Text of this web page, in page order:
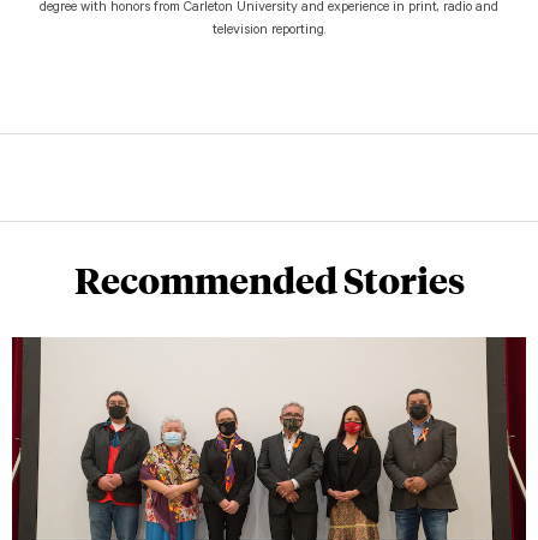
degree with honors from Carleton University and experience in print, radio and
television reporting.
Recommended Stories